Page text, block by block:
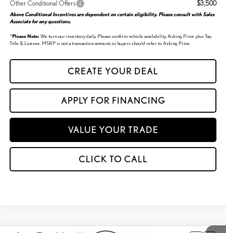
Other Conditional Offers $3,500
Above Conditional Incentives are dependent on certain eligibility. Please consult with Sales
Associate for any questions.
*Please Note: We turn our inventory daily. Please confirm vehicle availability. Asking Price plus Tax,
Title & License. MSRP is not a transaction amount, so buyers should refer to Asking Price.
CREATE YOUR DEAL
APPLY FOR FINANCING
VALUE YOUR TRADE
CLICK TO CALL